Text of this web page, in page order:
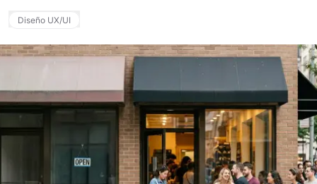
Diseño UX/UI